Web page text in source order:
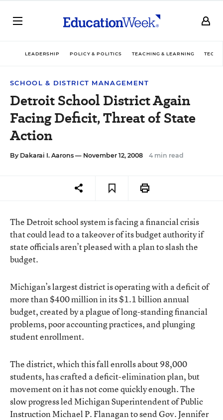
LEADERSHIP POLICY & POLITICS TEACHING & LEARNING
SCHOOL & DISTRICT MANAGEMENT
Detroit School District Again
Facing Deficit, Threat of State
Action
By Dakarai I. Aarons — November 12, 2008 4 min read
The Detroit school system is facing a financial crisis
that could lead to a takeover of its budget authority if
state officials aren’t pleased with a plan to slash the
budget.
Michigan’s largest district is operating with a deficit of
more than $400 million in its $1.1 billion annual
budget, created by a plague of long-standing financial
problems, poor accounting practices, and plunging
student enrollment.
The district, which this fall enrolls about 98,000
students, has crafted a deficit-elimination plan, but
movement on it has not come quickly enough. The
slow progress led Michigan Superintendent of Public
Instruction Michael P. Flanagan to send Gov. Jennifer